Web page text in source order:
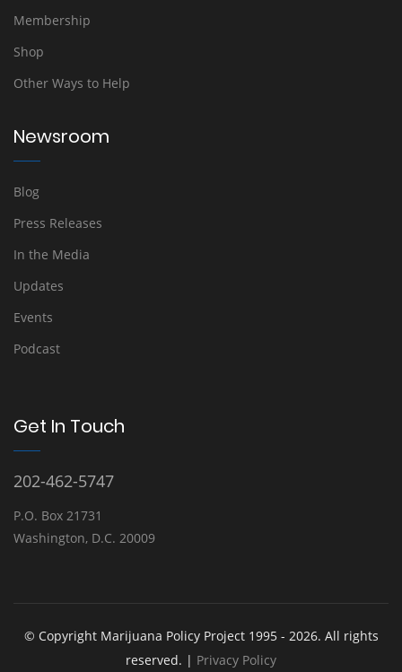
Membership
Shop
Other Ways to Help
Newsroom
Blog
Press Releases
In the Media
Updates
Events
Podcast
Get In Touch
202-462-5747
P.O. Box 21731
Washington, D.C. 20009
© Copyright Marijuana Policy Project 1995 - 2026. All rights
reserved. | Privacy Policy